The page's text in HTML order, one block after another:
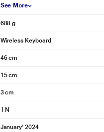
See More
688 g
Wireless Keyboard
46 cm
15 cm
3 cm
1 N
January' 2024